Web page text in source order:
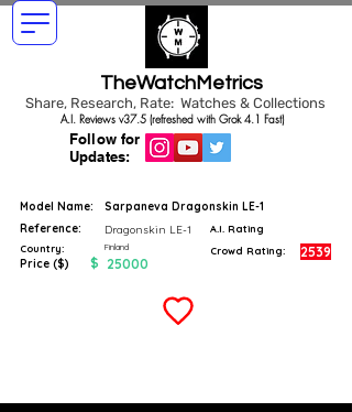
TheWatchMetrics
Share, Research, Rate: Watches & Collections
Follow for
Updates:
A.I. Reviews v37.5 (refreshed with Grok 4.1 Fast)
Model Name:
Sarpaneva Dragonskin LE-1
Reference:
Dragonskin LE-1
Country: Finland
Price ($) $ 25000
A.I. Rating
Crowd Rating:
2539